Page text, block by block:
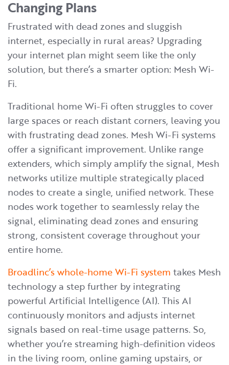
Changing Plans
Frustrated with dead zones and sluggish
internet, especially in rural areas? Upgrading
your internet plan might seem like the only
solution, but there’s a smarter option: Mesh Wi-
Fi.
Traditional home Wi-Fi often struggles to cover
large spaces or reach distant corners, leaving you
with frustrating dead zones. Mesh Wi-Fi systems
offer a significant improvement. Unlike range
extenders, which simply amplify the signal, Mesh
networks utilize multiple strategically placed
nodes to create a single, unified network. These
nodes work together to seamlessly relay the
signal, eliminating dead zones and ensuring
strong, consistent coverage throughout your
entire home.
Broadlinc’s whole-home Wi-Fi system takes Mesh
technology a step further by integrating
powerful Artificial Intelligence (AI). This AI
continuously monitors and adjusts internet
signals based on real-time usage patterns. So,
whether you’re streaming high-definition videos
in the living room, online gaming upstairs, or